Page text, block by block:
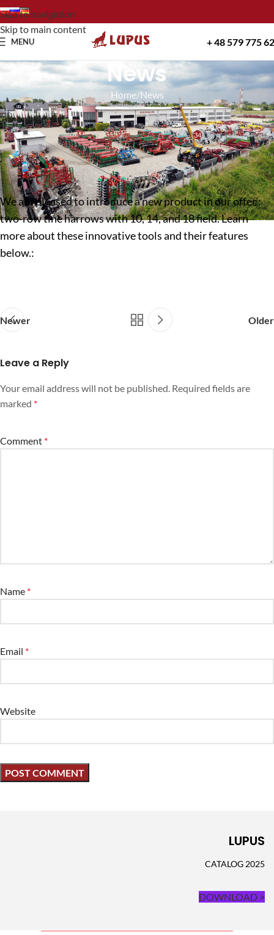
Skip to navigation
Skip to main content
MENU + 48 579 775
News
Home News
NEWS
Two-row tine harrows with 10, 14 and 18 fields!
LupusOn 13 December 2024 34
We are pleased to introduce a new product in our offer :
two-row tine harrows with 10, 14, and 18 field. Learn
more about these innovative tools and their features
below.:
Newer Older
Leave a Reply
Your email address will not be published. Required fields are
marked *
Comment *
Name *
Email *
Website
LUPUS
CATALOG 2025
DOWNLOAD >